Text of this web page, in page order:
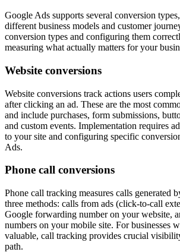
Google Ads supports several conversion
different business models and customer
conversion types and configuring them
measuring what actually matters for your
Website conversions
Website conversions track actions users
after clicking an ad. These are the most
and include purchases, form submissions,
and custom events. Implementation requires
to your site and configuring specific
Ads.
Phone call conversions
Phone call tracking measures calls generated
three methods: calls from ads (click-to-call
Google forwarding number on your website,
numbers on your mobile site. For businesses
valuable, call tracking provides crucial
path.